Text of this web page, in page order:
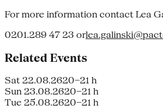
For more information contact Lea
0201.289 47 23 or
Related Events
Sat 22.08.2620–21 h
Sun 23.08.2620–21 h
Tue 25.08.2620–21 h